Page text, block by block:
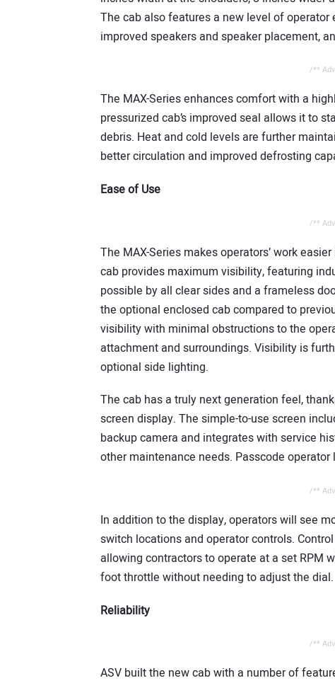
The cab also features a new level of
improved speakers and speaker placement,
/**
The MAX-Series enhances comfort with a
pressurized cab’s improved seal allows it to
debris. Heat and cold levels are further
better circulation and improved defrosting
Ease of Use
/**
The MAX-Series makes operators’ work
cab provides maximum visibility, featuring
possible by all clear sides and a frameless
the optional enclosed cab compared to
visibility with minimal obstructions to the
attachment and surroundings. Visibility is
optional side lighting.
The cab has a truly next generation feel,
screen display. The simple-to-use screen
backup camera and integrates with service
other maintenance needs. Passcode
/**
In addition to the display, operators will see
switch locations and operator controls.
allowing contractors to operate at a set RPM
foot throttle without needing to adjust the dial.
Reliability
/**
ASV built the new cab with a number of